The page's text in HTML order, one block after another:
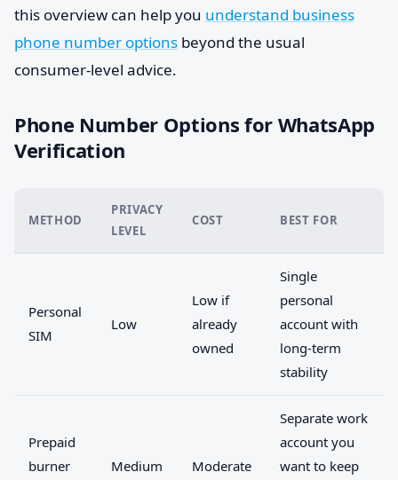
this overview can help you understand business
phone number options beyond the usual
consumer-level advice.
Phone Number Options for WhatsApp
Verification
METHOD
PRIVACY
LEVEL
COST BEST FOR
Personal
SIM
Low
Low if
already
owned
Single
personal
account with
long-term
stability
Prepaid
burner
Medium Moderate
Separate work
account you
want to keep